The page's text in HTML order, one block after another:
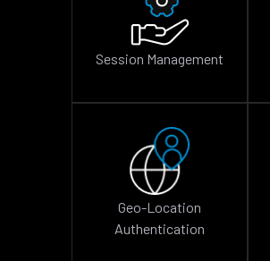
Session Management
Geo-Location
Authentication